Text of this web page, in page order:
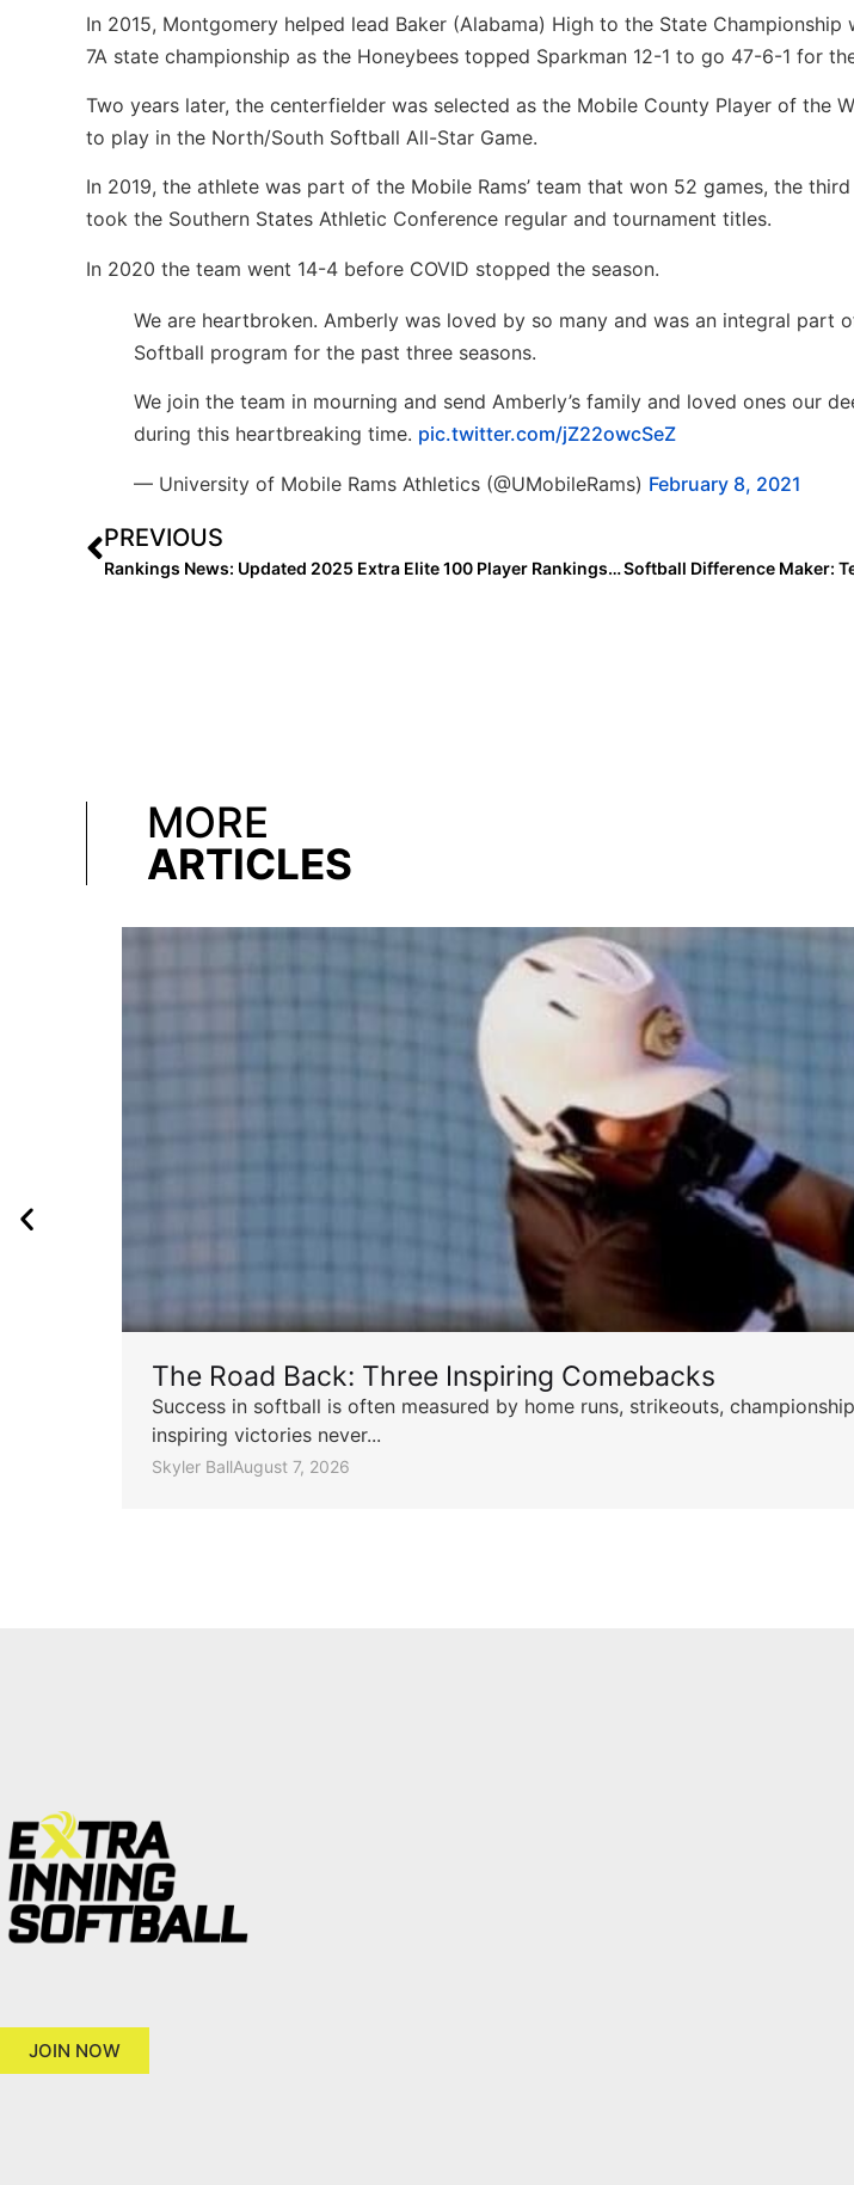
In 2015, Montgomery helped lead Baker (Alabama) High to the State
7A state championship as the Honeybees topped Sparkman 12-1 to go 47-6-1 for
Two years later, the centerfielder was selected as the Mobile County Player of the
to play in the North/South Softball All-Star Game.
In 2019, the athlete was part of the Mobile Rams’ team that won 52 games, the
took the Southern States Athletic Conference regular and tournament titles.
In 2020 the team went 14-4 before COVID stopped the season.
We are heartbroken. Amberly was loved by so many and was an integral part
Softball program for the past three seasons.
We join the team in mourning and send Amberly’s family and loved ones our
during this heartbreaking time. pic.twitter.com/jZ22owcSeZ
— University of Mobile Rams Athletics (@UMobileRams) February 8, 2021
PREVIOUS
Rankings News: Updated 2025 Extra Elite 100 Player Rankings Start 4 Weeks From Today (March 8, 2021!)
MORE
ARTICLES
The Road Back: Three Inspiring Comebacks
Success in softball is often measured by home runs, strikeouts,
inspiring victories never...
Skyler BallAugust 7, 2026
JOIN NOW